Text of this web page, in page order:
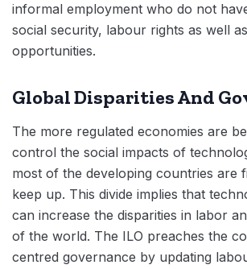
informal employment who do not
social security, labour rights as well
opportunities.
Global Disparities And
The more regulated economies are
control the social impacts of
most of the developing countries are
keep up. This divide implies that
can increase the disparities in labor
of the world. The ILO preaches the
centred governance by updating